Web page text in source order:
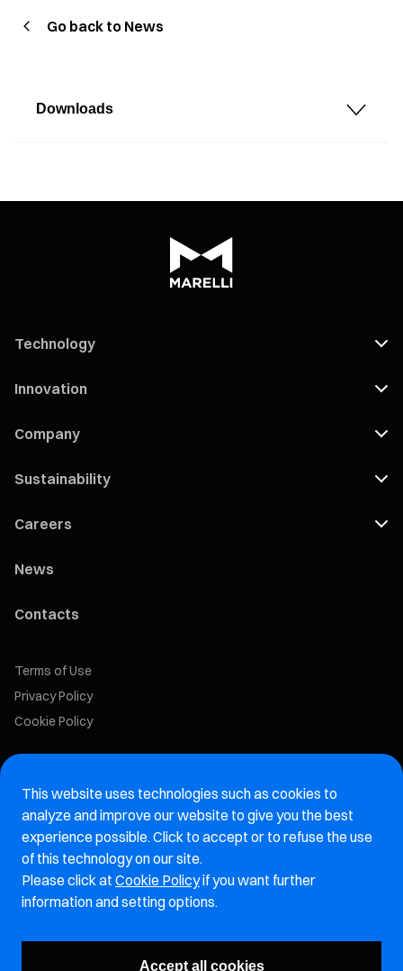
Go back to News
Downloads
Subscribe to our newsletter
Technology
Innovation
Company
Sustainability
Careers
News
Contacts
Terms of Use
Privacy Policy
Cookie Policy
Aftermarket website
Marelli Integrity Hotline website
Vulnerability Report Page
This website uses technologies such as cookies to
analyze and improve our website to give you the best
experience possible. Click to accept or to refuse the use
of this technology on our site.
Please click at Cookie Policyif you want further
information and setting options.
Accept all cookies